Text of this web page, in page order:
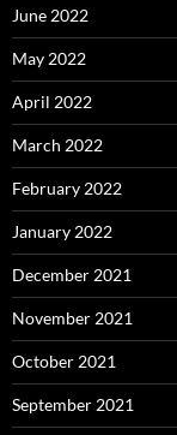
June 2022
May 2022
April 2022
March 2022
February 2022
January 2022
December 2021
November 2021
October 2021
September 2021